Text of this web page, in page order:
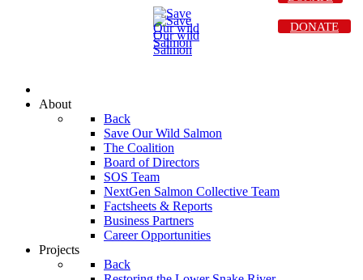
About
Back
Save Our Wild Salmon
The Coalition
Board of Directors
SOS Team
NextGen Salmon Collective Team
Factsheets & Reports
Business Partners
Career Opportunities
Projects
Back
DONATE